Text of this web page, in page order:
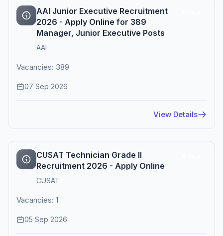
AAI Junior Executive Recruitment
2026 - Apply Online for 389
Manager, Junior Executive Posts
AAI
Vacancies: 389
07 Sep 2026
View Details
CUSAT Technician Grade II
Recruitment 2026 - Apply Online
CUSAT
Vacancies: 1
05 Sep 2026